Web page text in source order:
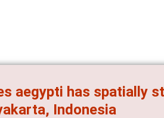
aegypti has spatially
Indonesia